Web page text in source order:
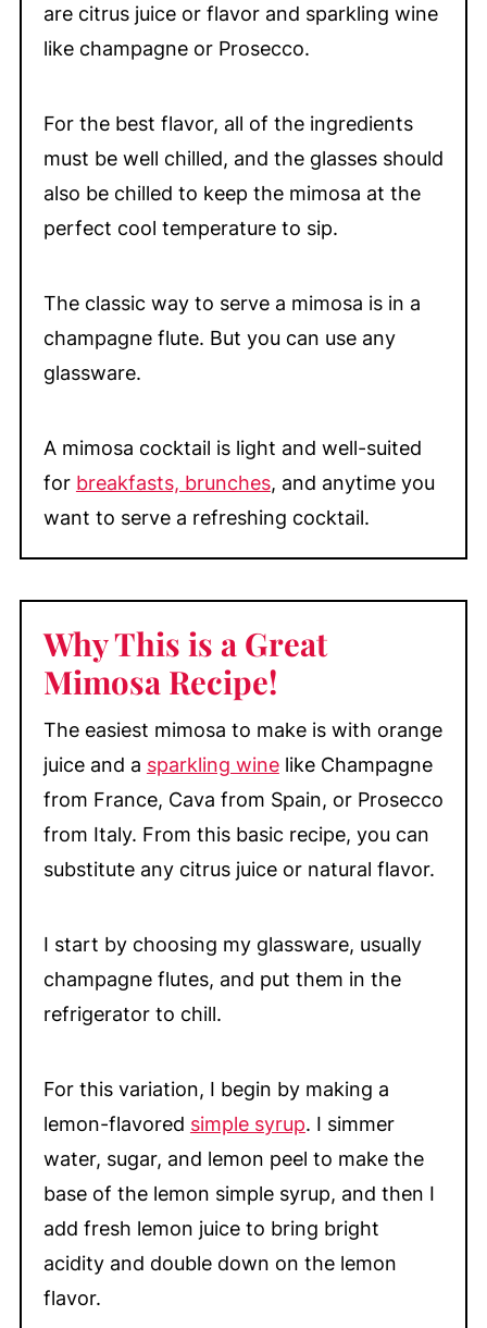
are citrus juice or flavor and sparkling wine
like champagne or Prosecco.
For the best flavor, all of the ingredients
must be well chilled, and the glasses should
also be chilled to keep the mimosa at the
perfect cool temperature to sip.
The classic way to serve a mimosa is in a
champagne flute. But you can use any
glassware.
A mimosa cocktail is light and well-suited
for breakfasts, brunches, and anytime you
want to serve a refreshing cocktail.
Why This is a Great
Mimosa Recipe!
The easiest mimosa to make is with orange
juice and a sparkling winelike Champagne
from France, Cava from Spain, or Prosecco
from Italy. From this basic recipe, you can
substitute any citrus juice or natural flavor.
I start by choosing my glassware, usually
champagne flutes, and put them in the
refrigerator to chill.
For this variation, I begin by making a
lemon-flavored simple syrup. I simmer
water, sugar, and lemon peel to make the
base of the lemon simple syrup, and then I
add fresh lemon juice to bring bright
acidity and double down on the lemon
flavor.